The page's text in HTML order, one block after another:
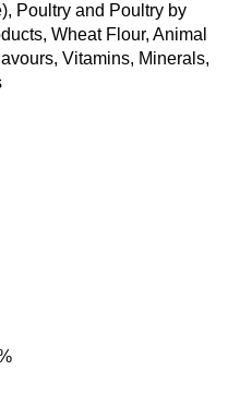
Poultry and Poultry by
Wheat Flour, Animal
Vitamins, Minerals,